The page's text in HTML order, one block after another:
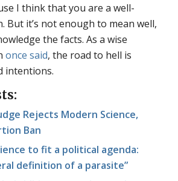
I think that you are a well-
But it’s not enough to mean well,
the facts. As a wise
once said, the road to hell is
intentions.
Rejects Modern Science,
Ban
to fit a political agenda:
definition of a parasite”